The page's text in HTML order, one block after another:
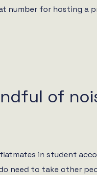
number for hosting a
of
in student
need to take other